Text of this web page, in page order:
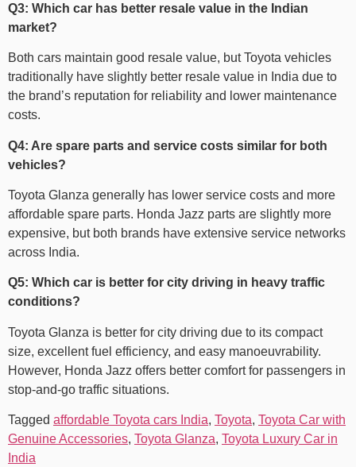
Q3: Which car has better resale value in the Indian
market?
Both cars maintain good resale value, but Toyota vehicles
traditionally have slightly better resale value in India due to
the brand’s reputation for reliability and lower maintenance
costs.
Q4: Are spare parts and service costs similar for both
vehicles?
Toyota Glanza generally has lower service costs and more
affordable spare parts. Honda Jazz parts are slightly more
expensive, but both brands have extensive service networks
across India.
Q5: Which car is better for city driving in heavy traffic
conditions?
Toyota Glanza is better for city driving due to its compact
size, excellent fuel efficiency, and easy manoeuvrability.
However, Honda Jazz offers better comfort for passengers in
stop-and-go traffic situations.
Tagged affordable Toyota cars India, Toyota, Toyota Car with
Genuine Accessories, Toyota Glanza, Toyota Luxury Car​ in
India